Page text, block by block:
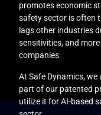
promotes economic
safety sector is often
lags other industries
sensitivities, and
companies.
At Safe Dynamics,
part of our patented
utilize it for AI-based